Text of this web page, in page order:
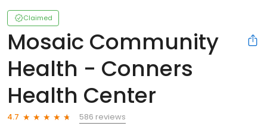
Claimed
Mosaic Community
Health - Conners
Health Center
4.7
586 reviews